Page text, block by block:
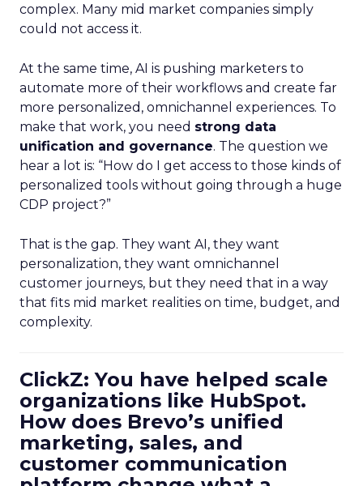
complex. Many mid market companies simply
could not access it.
At the same time, AI is pushing marketers to
automate more of their workflows and create far
more personalized, omnichannel experiences. To
make that work, you need strong data
unification and governance. The question we
hear a lot is: “How do I get access to those kinds of
personalized tools without going through a huge
CDP project?”
That is the gap. They want AI, they want
personalization, they want omnichannel
customer journeys, but they need that in a way
that fits mid market realities on time, budget, and
complexity.
ClickZ: You have helped scale
organizations like HubSpot.
How does Brevo’s unified
marketing, sales, and
customer communication